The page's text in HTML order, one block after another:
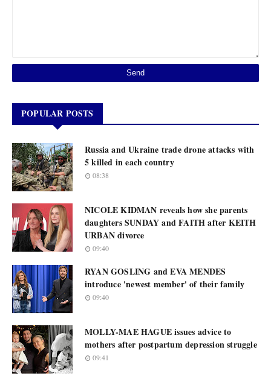
POPULAR POSTS
Russia and Ukraine trade drone attacks with
5 killed in each country
08:38
NICOLE KIDMAN reveals how she parents
daughters SUNDAY and FAITH after KEITH
URBAN divorce
09:40
RYAN GOSLING and EVA MENDES
introduce 'newest member' of their family
09:40
MOLLY-MAE HAGUE issues advice to
mothers after postpartum depression struggle
09:41